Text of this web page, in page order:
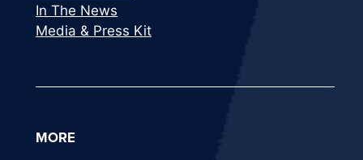
In The News
Media & Press Kit
MORE